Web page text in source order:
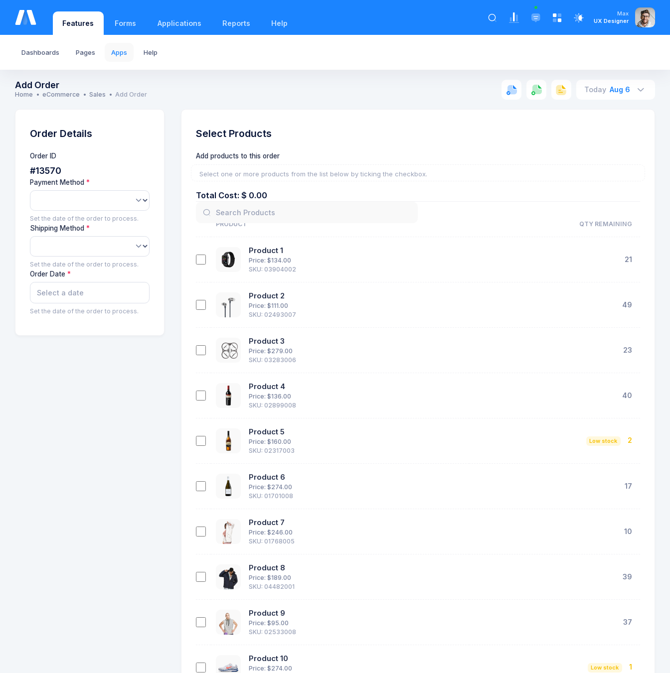
Features Forms Applications Reports Help
Max
UX Designer
Dashboards Pages Apps Help
Add Order
Home eCommerce Sales Add Order
Today Aug 6
Order Details
Order ID
#13570
Payment Method
Set the date of the order to process.
Shipping Method
Set the date of the order to process.
Order Date
Set the date of the order to process.
Select Products
Add products to this order
Select one or more products from the list below by ticking the checkbox.
Total Cost: $ 0.00
PRODUCT QTY REMAINING
Product 1
Price: $134.00
SKU: 03904002
21
Product 2
Price: $111.00
SKU: 02493007
49
Product 3
Price: $279.00
SKU: 03283006
23
Product 4
Price: $136.00
SKU: 02899008
40
Product 5
Price: $160.00
SKU: 02317003
Low stock 2
Product 6
Price: $274.00
SKU: 01701008
17
Product 7
Price: $246.00
SKU: 01768005
10
Product 8
Price: $189.00
SKU: 04482001
39
Product 9
Price: $95.00
SKU: 02533008
37
Product 10
Price: $274.00
Low stock 1